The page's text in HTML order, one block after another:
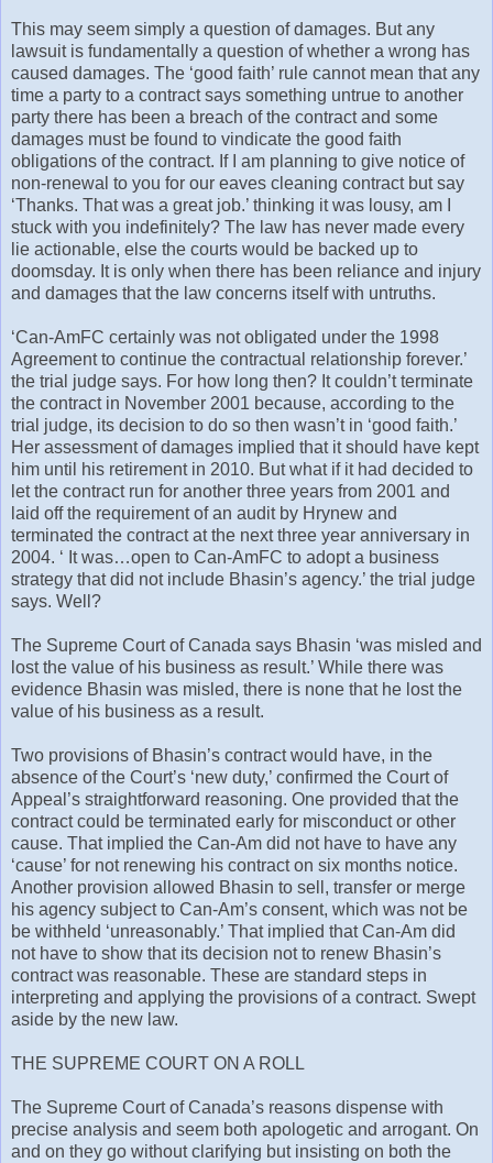
This may seem simply a question of damages. But any
lawsuit is fundamentally a question of whether a wrong has
caused damages. The ‘good faith’ rule cannot mean that any
time a party to a contract says something untrue to another
party there has been a breach of the contract and some
damages must be found to vindicate the good faith
obligations of the contract. If I am planning to give notice of
non-renewal to you for our eaves cleaning contract but say
‘Thanks. That was a great job.’ thinking it was lousy, am I
stuck with you indefinitely? The law has never made every
lie actionable, else the courts would be backed up to
doomsday. It is only when there has been reliance and injury
and damages that the law concerns itself with untruths.
‘Can-AmFC certainly was not obligated under the 1998
Agreement to continue the contractual relationship forever.’
the trial judge says. For how long then? It couldn’t terminate
the contract in November 2001 because, according to the
trial judge, its decision to do so then wasn’t in ‘good faith.’
Her assessment of damages implied that it should have kept
him until his retirement in 2010. But what if it had decided to
let the contract run for another three years from 2001 and
laid off the requirement of an audit by Hrynew and
terminated the contract at the next three year anniversary in
2004. ‘ It was…open to Can-AmFC to adopt a business
strategy that did not include Bhasin’s agency.’ the trial judge
says. Well?
The Supreme Court of Canada says Bhasin ‘was misled and
lost the value of his business as result.’ While there was
evidence Bhasin was misled, there is none that he lost the
value of his business as a result.
Two provisions of Bhasin’s contract would have, in the
absence of the Court’s ‘new duty,’ confirmed the Court of
Appeal’s straightforward reasoning. One provided that the
contract could be terminated early for misconduct or other
cause. That implied the Can-Am did not have to have any
‘cause’ for not renewing his contract on six months notice.
Another provision allowed Bhasin to sell, transfer or merge
his agency subject to Can-Am’s consent, which was not be
be withheld ‘unreasonably.’ That implied that Can-Am did
not have to show that its decision not to renew Bhasin’s
contract was reasonable. These are standard steps in
interpreting and applying the provisions of a contract. Swept
aside by the new law.
THE SUPREME COURT ON A ROLL
The Supreme Court of Canada’s reasons dispense with
precise analysis and seem both apologetic and arrogant. On
and on they go without clarifying but insisting on both the